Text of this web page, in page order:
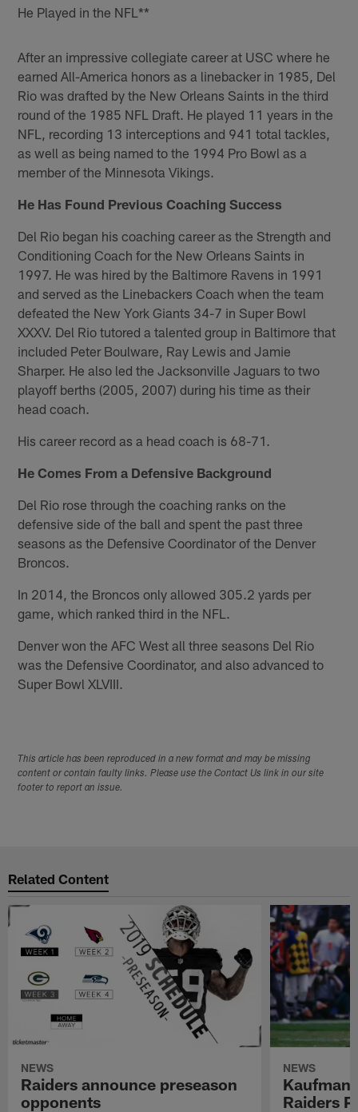
He Played in the NFL**
After an impressive collegiate career at USC where he
earned All-America honors as a linebacker in 1985, Del
Rio was drafted by the New Orleans Saints in the third
round of the 1985 NFL Draft. He played 11 years in the
NFL, recording 13 interceptions and 941 total tackles,
as well as being named to the 1994 Pro Bowl as a
member of the Minnesota Vikings.
He Has Found Previous Coaching Success
Del Rio began his coaching career as the Strength and
Conditioning Coach for the New Orleans Saints in
1997. He was hired by the Baltimore Ravens in 1991
and served as the Linebackers Coach when the team
defeated the New York Giants 34-7 in Super Bowl
XXXV. Del Rio tutored a talented group in Baltimore that
included Peter Boulware, Ray Lewis and Jamie
Sharper. He also led the Jacksonville Jaguars to two
playoff berths (2005, 2007) during his time as their
head coach.
His career record as a head coach is 68-71.
He Comes From a Defensive Background
Del Rio rose through the coaching ranks on the
defensive side of the ball and spent the past three
seasons as the Defensive Coordinator of the Denver
Broncos.
In 2014, the Broncos only allowed 305.2 yards per
game, which ranked third in the NFL.
Denver won the AFC West all three seasons Del Rio
was the Defensive Coordinator, and also advanced to
Super Bowl XLVIII.
This article has been reproduced in a new format and may be missing
content or contain faulty links. Please use the Contact Us link in our site
footer to report an issue.
Related Content
NEWS
Raiders announce preseason
opponents
NEWS
Kaufman
Raiders